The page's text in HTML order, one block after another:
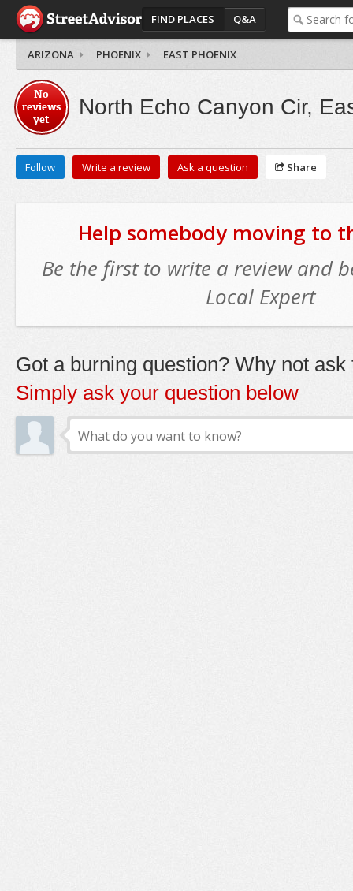
FIND PLACES Q&A
ARIZONA PHOENIX EAST PHOENIX
No
reviews
yet
North Echo Canyon Cir,
Follow Write a review Ask a question Share
Help somebody moving to
Be the first to write a review and
Local Expert
Got a burning question? Why not ask
Simply ask your question below